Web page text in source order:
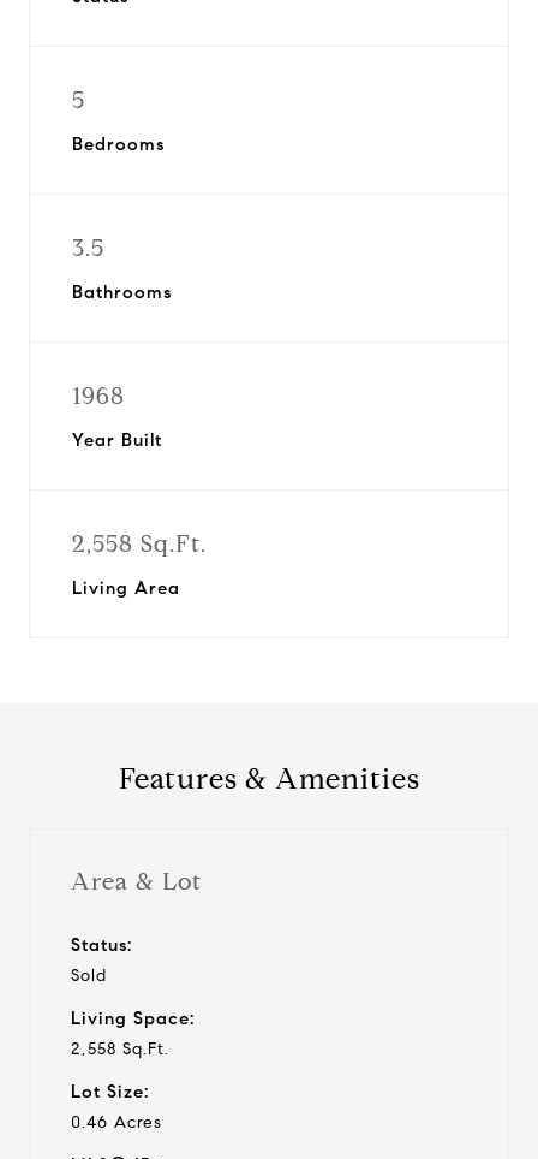
5
Bedrooms
3.5
Bathrooms
1968
Year Built
2,558 Sq.Ft.
Living Area
Features & Amenities
Area & Lot
Status:
Sold
Living Space:
2,558 Sq.Ft.
Lot Size:
0.46 Acres